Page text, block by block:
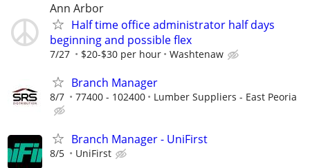
Ann Arbor
Half time office administrator half days
beginning and possible flex
7/27 $20-$30 per hour Washtenaw
Branch Manager
8/7 77400 - 102400 Lumber Suppliers - East Peoria
Branch Manager - UniFirst
8/5 UniFirst